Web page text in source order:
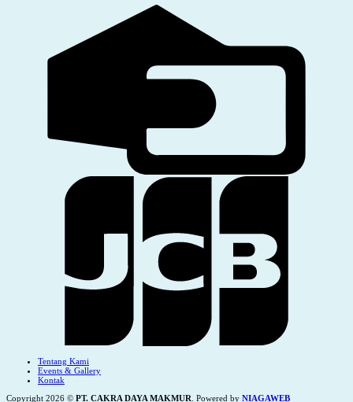
Tentang Kami
Events & Gallery
Kontak
Copyright 2026 © PT. CAKRA DAYA MAKMUR . Powered by NIAGAWEB